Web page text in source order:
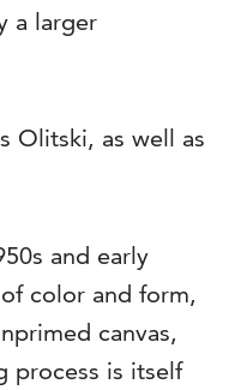
a larger
Olitski, as well as
and early
color and form,
canvas,
process is itself